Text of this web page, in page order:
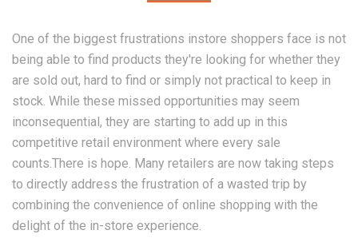
One of the biggest frustrations instore shoppers face is not
being able to find products they're looking for whether they
are sold out, hard to find or simply not practical to keep in
stock. While these missed opportunities may seem
inconsequential, they are starting to add up in this
competitive retail environment where every sale
counts.There is hope. Many retailers are now taking steps
to directly address the frustration of a wasted trip by
combining the convenience of online shopping with the
delight of the in-store experience.